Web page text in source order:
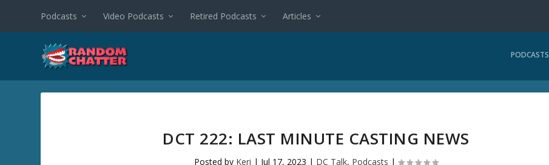
Podcasts Video Podcasts Retired Podcasts Articles
PODCASTS
DCT 222: LAST MINUTE CASTING NEWS
Posted by Keri | Jul 17, 2023 | DC Talk, Podcasts |